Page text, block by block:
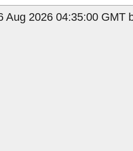
Aug 2026 04:35:00